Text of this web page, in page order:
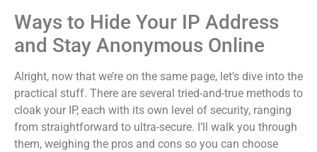
Ways to Hide Your IP Address
and Stay Anonymous Online
Alright, now that we’re on the same page, let’s dive into the
practical stuff. There are several tried-and-true methods to
cloak your IP, each with its own level of security, ranging
from straightforward to ultra-secure. I’ll walk you through
them, weighing the pros and cons so you can choose